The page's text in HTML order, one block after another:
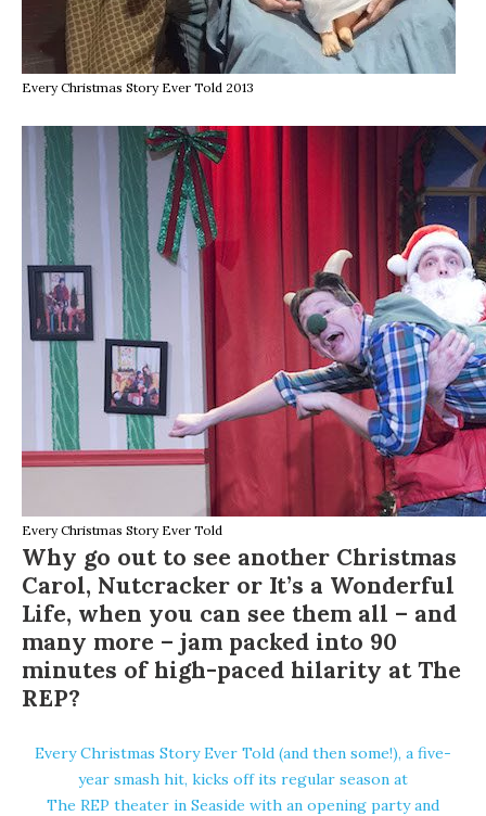
Every Christmas Story Ever Told 2013
Every Christmas Story Ever Told
Why go out to see another Christmas
Carol, Nutcracker or It’s a Wonderful
Life, when you can see them all – and
many more – jam packed into 90
minutes of high-paced hilarity at The
REP?
Every Christmas Story Ever Told (and then some!), a five-
year smash hit, kicks off its regular season at
The REP theater in Seaside with an opening party and